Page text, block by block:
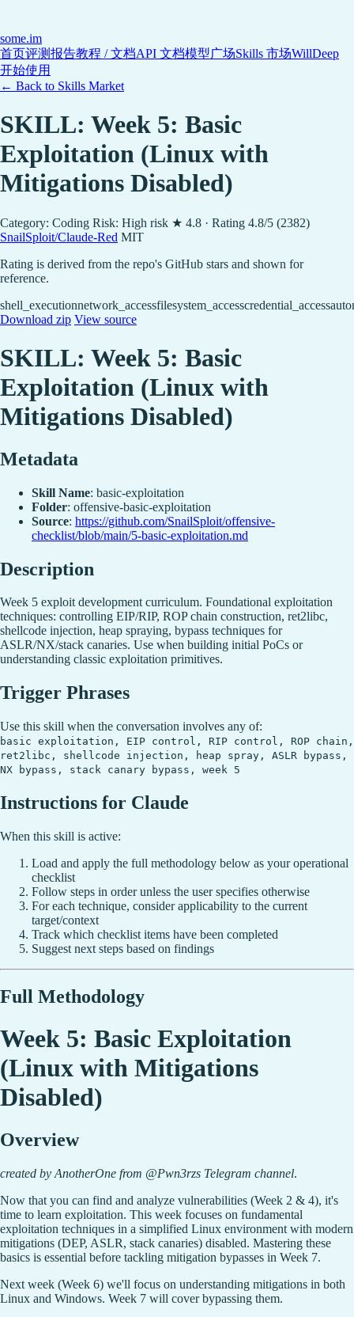
some.im
首页评测报告教程 / 文档API 文档模型广场Skills 市场WillDeep
开始使用
← Back to Skills Market
SKILL: Week 5: Basic
Exploitation (Linux with
Mitigations Disabled)
Category: Coding Risk: High risk ★ 4.8 · Rating 4.8/5 (2382)
SnailSploit/Claude-Red MIT
Rating is derived from the repo's GitHub stars and shown for
reference.
shell_executionnetwork_accessfilesystem_accesscredential_access
Download zip View source
SKILL: Week 5: Basic
Exploitation (Linux with
Mitigations Disabled)
Metadata
Skill Name: basic-exploitation
Folder: offensive-basic-exploitation
Source: https://github.com/SnailSploit/offensive-
checklist/blob/main/5-basic-exploitation.md
Description
Week 5 exploit development curriculum. Foundational exploitation
techniques: controlling EIP/RIP, ROP chain construction, ret2libc,
shellcode injection, heap spraying, bypass techniques for
ASLR/NX/stack canaries. Use when building initial PoCs or
understanding classic exploitation primitives.
Trigger Phrases
Use this skill when the conversation involves any of:
basic exploitation, EIP control, RIP control, ROP chain,
ret2libc, shellcode injection, heap spray, ASLR bypass,
NX bypass, stack canary bypass, week 5
Instructions for Claude
When this skill is active:
Load and apply the full methodology below as your operational
checklist
Follow steps in order unless the user specifies otherwise
For each technique, consider applicability to the current
target/context
Track which checklist items have been completed
Suggest next steps based on findings
Full Methodology
Week 5: Basic Exploitation
(Linux with Mitigations
Disabled)
Overview
created by AnotherOne from @Pwn3rzs Telegram channel.
Now that you can find and analyze vulnerabilities (Week 2 & 4), it's
time to learn exploitation. This week focuses on fundamental
exploitation techniques in a simplified Linux environment with modern
mitigations (DEP, ASLR, stack canaries) disabled. Mastering these
basics is essential before tackling mitigation bypasses in Week 7.
Next week (Week 6) we'll focus on understanding mitigations in both
Linux and Windows. Week 7 will cover bypassing them.